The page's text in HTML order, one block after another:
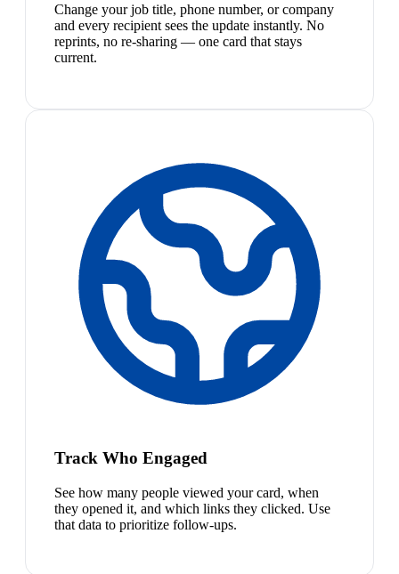
Change your job title, phone number, or company
and every recipient sees the update instantly. No
reprints, no re-sharing — one card that stays
current.
Track Who Engaged
See how many people viewed your card, when
they opened it, and which links they clicked. Use
that data to prioritize follow-ups.